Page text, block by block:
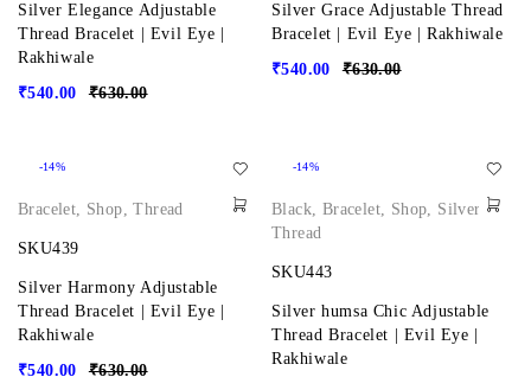
Silver Elegance Adjustable
Thread Bracelet | Evil Eye |
Rakhiwale
₹630.00
₹540.00
Silver Grace Adjustable Thread
Bracelet | Evil Eye | Rakhiwale
₹630.00
₹540.00
-14%
Bracelet, Shop,Thread
SKU439
Silver Harmony Adjustable
Thread Bracelet | Evil Eye |
Rakhiwale
₹630.00
₹540.00
-14%
Black, Bracelet, Shop, Silver
Thread
SKU443
Silver humsa Chic Adjustable
Thread Bracelet | Evil Eye |
Rakhiwale